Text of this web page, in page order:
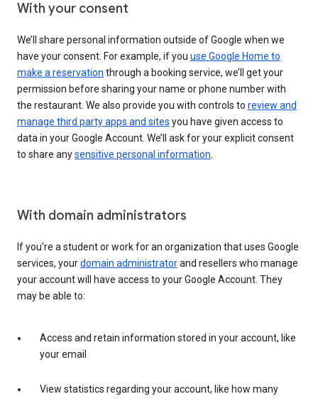
With your consent
We’ll share personal information outside of Google when we
have your consent. For example, if you use Google Home to
make a reservation through a booking service, we’ll get your
permission before sharing your name or phone number with
the restaurant. We also provide you with controls to review and
manage third party apps and sites you have given access to
data in your Google Account. We’ll ask for your explicit consent
to share anysensitive personal information
With domain administrators
If you’re a student or work for an organization that uses Google
services, yourdomain administratorand resellers who manage
your account will have access to your Google Account. They
may be able to:
Access and retain information stored in your account, like
your email
View statistics regarding your account, like how many